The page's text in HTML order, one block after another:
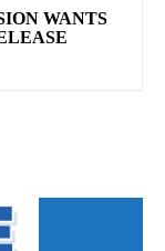
WANTS